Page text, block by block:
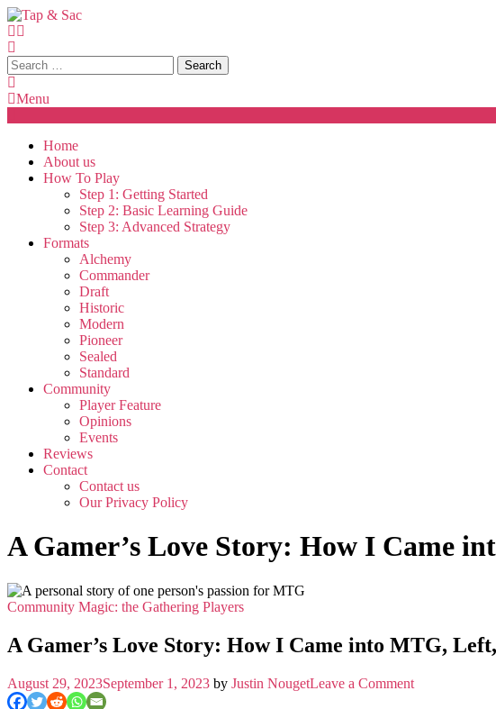
Skip
To
Content
Tap & Sac
Tap & Sac brings out the best of Magic the Gathering and helps players
Search
for:
Menu
Home
About us
How To Play
Step 1: Getting Started
Step 2: Basic Learning Guide
Step 3: Advanced Strategy
Formats
Alchemy
Commander
Draft
Historic
Modern
Pioneer
Sealed
Standard
Community
Player Feature
Opinions
Events
Reviews
Contact
Contact us
Our Privacy Policy
A Gamer’s Love Story: How I Came
Community Magic: the Gathering Players
A Gamer’s Love Story: How I Came into MTG,
August 29, 2023September 1, 2023 by Justin NougetLeave a Commenton